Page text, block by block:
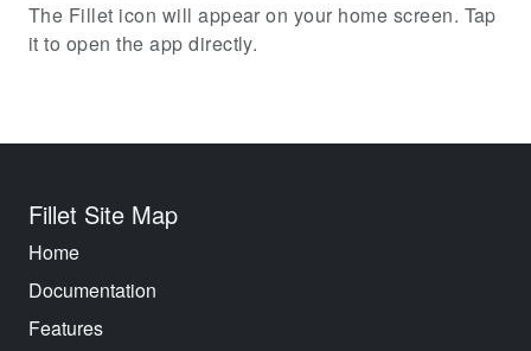
The Fillet icon will appear on your home screen. Tap
it to open the app directly.
Fillet Site Map
Home
Documentation
Features